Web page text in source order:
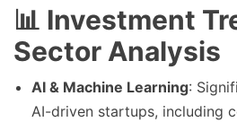
📊 Investment
Sector Analysis
AI & Machine Learning:
AI-driven startups, including